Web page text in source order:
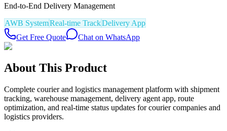
End-to-End Delivery Management
AWB SystemReal-time TrackDelivery App
Get Free Quote
Chat on WhatsApp
About This Product
Complete courier and logistics management platform with shipment
tracking, warehouse management, delivery agent app, route
optimization, and real-time status updates for courier companies and
logistics providers.